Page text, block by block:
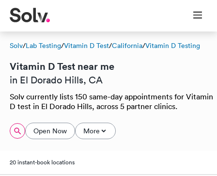
Solv/Lab Testing/Vitamin D Test/California/Vitamin D Testing
Vitamin D Test near me
in El Dorado Hills, CA
Solv currently lists 150 same-day appointments for Vitamin
D test in El Dorado Hills, across 5 partner clinics.
Open Now More
20 instant-book locations